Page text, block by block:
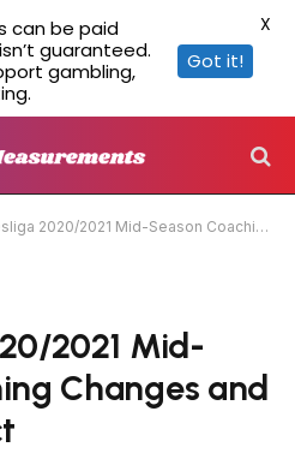
2020/2021 Mid-Season Coaching Changes and Betting Impact
2021 Mid-
Changes and
can be paid
guaranteed.
gambling,
Got it!
X